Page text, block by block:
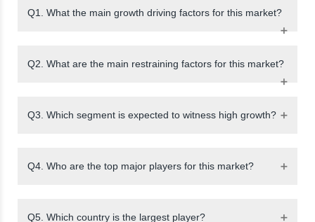
Q1. What the main growth driving factors for this market?
Q2. What are the main restraining factors for this market?
Q3. Which segment is expected to witness high growth?
Q4. Who are the top major players for this market?
Q5. Which country is the largest player?